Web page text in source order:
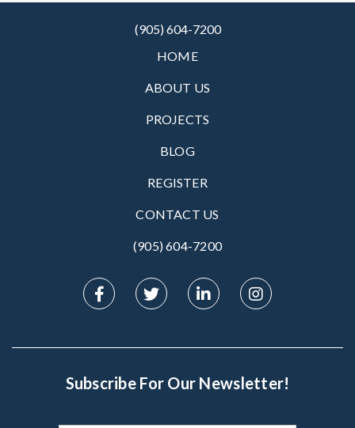
(905) 604-7200
HOME
ABOUT US
PROJECTS
BLOG
REGISTER
CONTACT US
(905) 604-7200‬
Subscribe For Our Newsletter!